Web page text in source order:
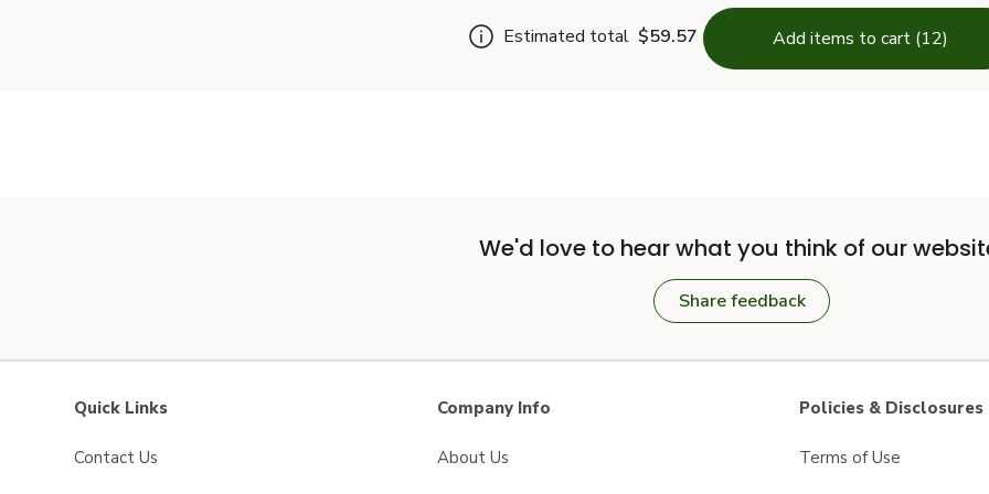
Estimated total $59.57 Add items to cart (12)
We'd love to hear what you think of our
Share feedback
Quick Links
Contact Us
Company Info
About Us
Policies & Disclosures
Terms of Use